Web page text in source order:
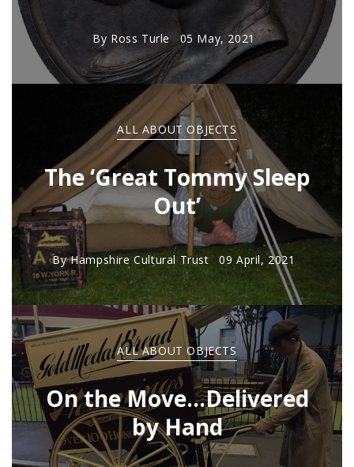
By Ross Turle 05 May, 2021
ALL ABOUT OBJECTS
The ‘Great Tommy Sleep
Out’
ByHampshire Cultural Trust 09 April, 2021
ALL ABOUT OBJECTS
On the Move...Delivered
by Hand